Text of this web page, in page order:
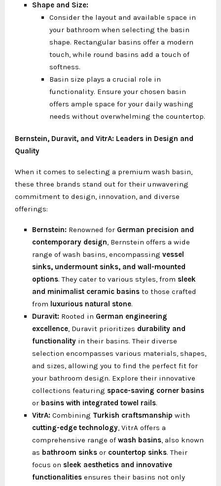
Shape and Size:
Consider the layout and available space in
your bathroom when selecting the basin
shape. Rectangular basins offer a modern
touch, while round basins add a touch of
softness.
Basin size plays a crucial role in
functionality. Ensure your chosen basin
offers ample space for your daily washing
needs without overwhelming the countertop.
Bernstein, Duravit, and VitrA: Leaders in Design and
Quality
When it comes to selecting a premium wash basin,
these three brands stand out for their unwavering
commitment to design, innovation, and diverse
offerings:
Bernstein: Renowned for German precision and
contemporary design, Bernstein offers a wide
range of wash basins, encompassing vessel
sinks, undermount sinks, and wall-mounted
options. They cater to various styles, from sleek
and minimalist ceramic basins to those crafted
from luxurious natural stone.
Duravit: Rooted in German engineering
excellence, Duravit prioritizes durability and
functionality in their basins. Their diverse
selection encompasses various materials, shapes,
and sizes, allowing you to find the perfect fit for
your bathroom design. Explore their innovative
collections featuring space-saving corner basins
or basins with integrated towel rails.
VitrA: Combining Turkish craftsmanship with
cutting-edge technology, VitrA offers a
comprehensive range of wash basins, also known
as bathroom sinks or countertop sinks. Their
focus on sleek aesthetics and innovative
functionalities ensures their basins not only